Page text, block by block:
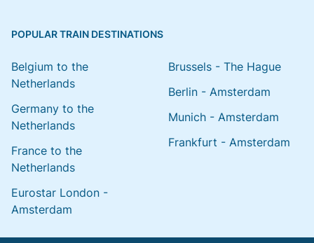
POPULAR TRAIN DESTINATIONS
Belgium to the
Netherlands
Germany to the
Netherlands
France to the
Netherlands
Eurostar London -
Amsterdam
Brussels - The Hague
Berlin - Amsterdam
Munich - Amsterdam
Frankfurt - Amsterdam